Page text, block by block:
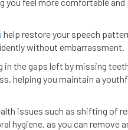
help restore your speech
without embarrassment.
in the gaps left by missing
helping you maintain a
issues such as shifting of
hygiene, as you can remove